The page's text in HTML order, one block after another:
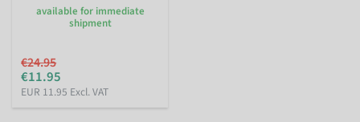
available for immediate
shipment
€24.95
€11.95
EUR 11.95 Excl. VAT